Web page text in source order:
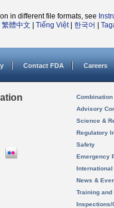
in different file formats, see
繁體中文 Tiếng Việt| 한국어
Contact FDA Careers
Advisory
Science &
Regulatory
Safety
Emergency
International
News &
Training
Inspections/